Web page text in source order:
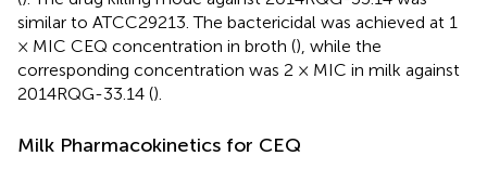
similar to ATCC29213. The bactericidal was achieved at 1
× MIC CEQ concentration in broth (), while the
corresponding concentration was 2 × MIC in milk against
2014RQG-33.14 ().
Milk Pharmacokinetics for CEQ